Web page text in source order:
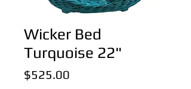
Wicker Bed
Turquoise 22"
$525.00